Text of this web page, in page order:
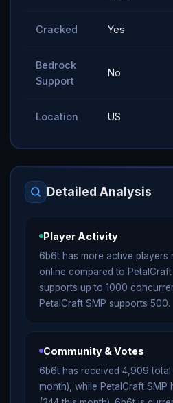
Cracked Yes
Bedrock
Support
No
Location US
Detailed Analysis
Player Activity
6b6t has more active players
online compared to PetalCraft
supports up to 1000
PetalCraft SMP supports 500.
Community & Votes
6b6t has received 4,909 total
month), while PetalCraft SMP